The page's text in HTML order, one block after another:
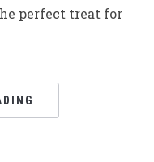
perfect treat for